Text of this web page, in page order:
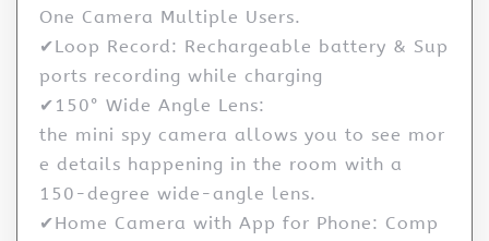
One Camera Multiple Users.
✔Loop Record: Rechargeable battery & Sup
ports recording while charging
✔150° Wide Angle Lens:
the mini spy camera allows you to see mor
e details happening in the room with a
150-degree wide-angle lens.
✔Home Camera with App for Phone: Comp